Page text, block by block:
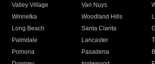
Valley Village
Van Nuys
Winnetka
Woodland Hills
Long Beach
Santa Clarita
Palmdale
Lancaster
Pomona
Pasadena